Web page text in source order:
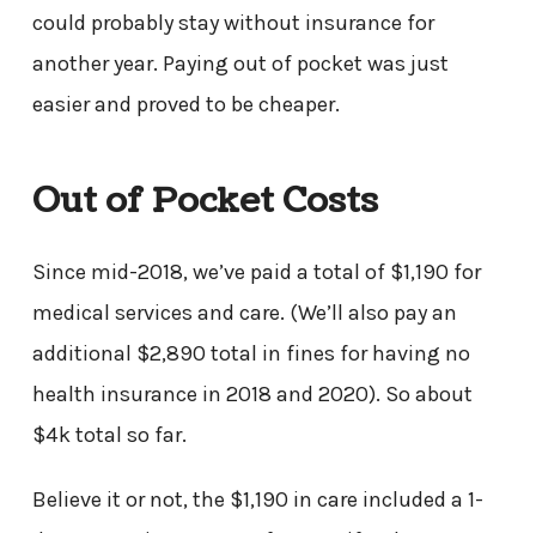
could probably stay without insurance for
another year. Paying out of pocket was just
easier and proved to be cheaper.
Out of Pocket Costs
Since mid-2018, we’ve paid a total of $1,190 for
medical services and care. (We’ll also pay an
additional $2,890 total in fines for having no
health insurance in 2018 and 2020). So about
$4k total so far.
Believe it or not, the $1,190 in care included a 1-